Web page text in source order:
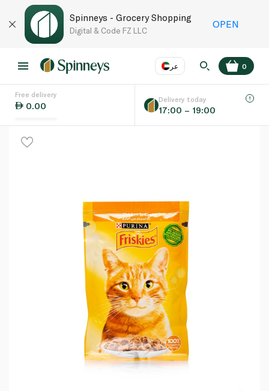
Spinneys - Grocery Shopping
Digital & Code FZ LLC
OPEN
عر
Language EN
0
Free delivery
0.00
Delivery today
17:00 – 19:00